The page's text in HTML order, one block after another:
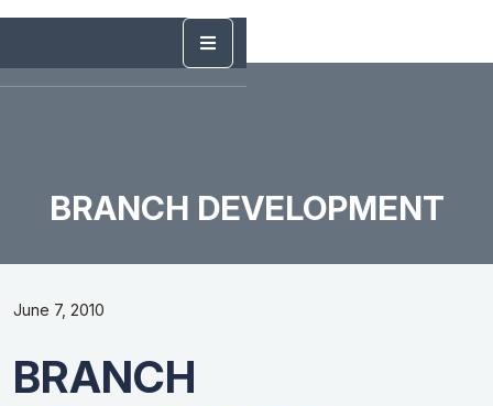
BRANCH DEVELOPMENT
June 7, 2010
BRANCH